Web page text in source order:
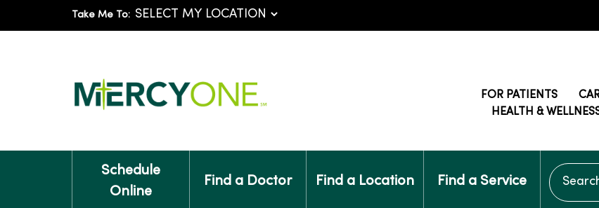
Take Me To:
FOR PATIENTS
HEALTH &
Schedule
Online
Find a Doctor Find a Location Find a Service
Search